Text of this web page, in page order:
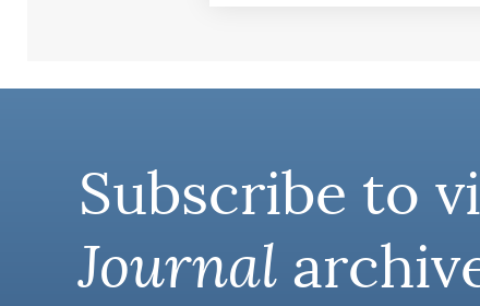
Subscribe to
Journal